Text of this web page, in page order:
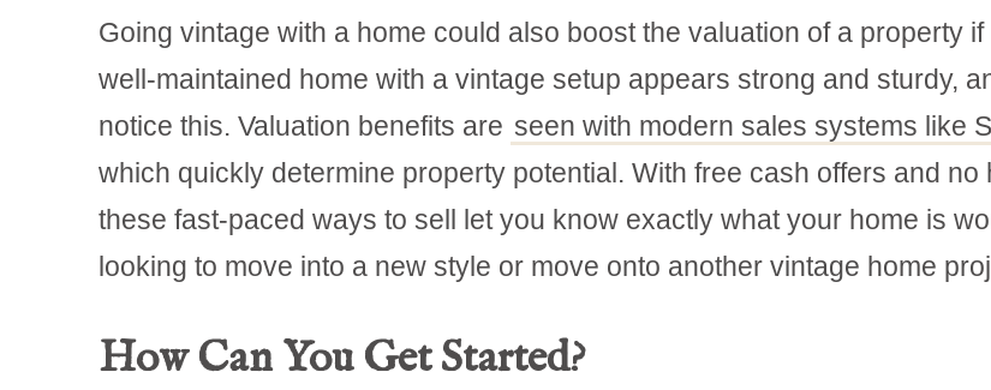
Going vintage with a home could also boost the valuation of a property if
well-maintained home with a vintage setup appears strong and sturdy,
notice this. Valuation benefits are seen with modern sales systems like
which quickly determine property potential. With free cash offers and no
these fast-paced ways to sell let you know exactly what your home is
looking to move into a new style or move onto another vintage home
How Can You Get Started?